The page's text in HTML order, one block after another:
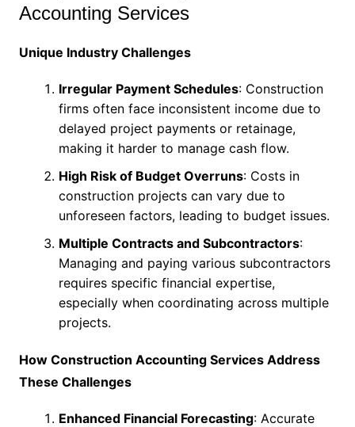
Accounting Services
Unique Industry Challenges
Irregular Payment Schedules: Construction
firms often face inconsistent income due to
delayed project payments or retainage,
making it harder to manage cash flow.
High Risk of Budget Overruns: Costs in
construction projects can vary due to
unforeseen factors, leading to budget issues.
Multiple Contracts and Subcontractors:
Managing and paying various subcontractors
requires specific financial expertise,
especially when coordinating across multiple
projects.
How Construction Accounting Services Address
These Challenges
Enhanced Financial Forecasting: Accurate